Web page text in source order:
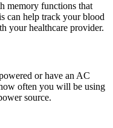
memory functions that
can help track your blood
your healthcare provider.
or have an AC
often you will be using
source.